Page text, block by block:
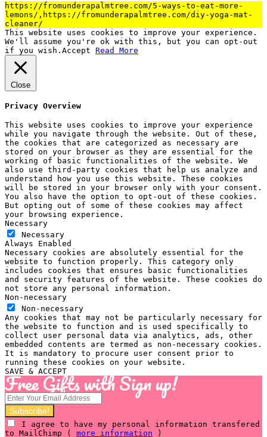
https://fromunderapalmtree.com/5-ways-to-eat-more-
lemons/,https://fromunderapalmtree.com/diy-yoga-mat-
cleaner/
This website uses cookies to improve your experience.
We'll assume you're ok with this, but you can opt-out
if you wish. Accept Read More
Close
Privacy Overview
This website uses cookies to improve your experience
while you navigate through the website. Out of these,
the cookies that are categorized as necessary are
stored on your browser as they are essential for the
working of basic functionalities of the website. We
also use third-party cookies that help us analyze and
understand how you use this website. These cookies
will be stored in your browser only with your consent.
You also have the option to opt-out of these cookies.
But opting out of some of these cookies may affect
your browsing experience.
Necessary
Necessary
Always Enabled
Necessary cookies are absolutely essential for the
website to function properly. This category only
includes cookies that ensures basic functionalities
and security features of the website. These cookies do
not store any personal information.
Non-necessary
Non-necessary
Any cookies that may not be particularly necessary for
the website to function and is used specifically to
collect user personal data via analytics, ads, other
embedded contents are termed as non-necessary cookies.
It is mandatory to procure user consent prior to
running these cookies on your website.
SAVE & ACCEPT
Free Gifts with Sign up!
I agree to have my personal information transfered
to MailChimp ( more information )